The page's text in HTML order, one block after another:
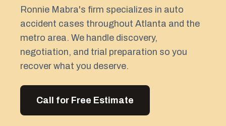
Ronnie Mabra's firm specializes in auto
accident cases throughout Atlanta and the
metro area. We handle discovery,
negotiation, and trial preparation so you
recover what you deserve.
Call for Free Estimate